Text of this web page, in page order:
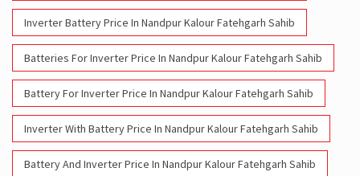
Inverter Battery Price In Nandpur Kalour Fatehgarh Sahib
Batteries For Inverter Price In Nandpur Kalour Fatehgarh Sahib
Battery For Inverter Price In Nandpur Kalour Fatehgarh Sahib
Inverter With Battery Price In Nandpur Kalour Fatehgarh Sahib
Battery And Inverter Price In Nandpur Kalour Fatehgarh Sahib